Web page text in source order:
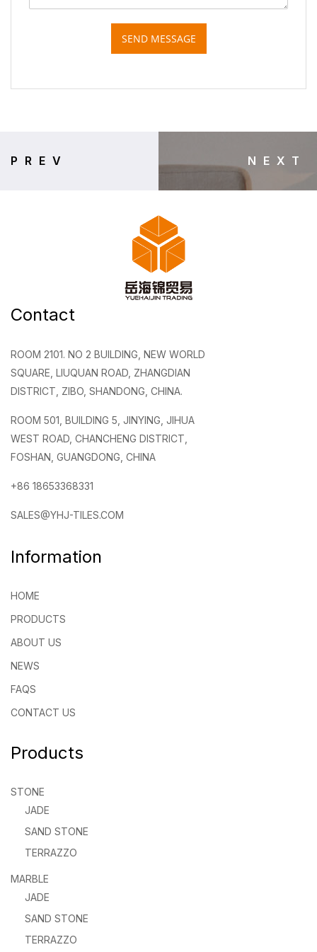
SEND MESSAGE
PREV NEXT
Contact
ROOM 2101. NO 2 BUILDING, NEW WORLD
SQUARE, LIUQUAN ROAD, ZHANGDIAN
DISTRICT, ZIBO, SHANDONG, CHINA.
ROOM 501, BUILDING 5, JINYING, JIHUA
WEST ROAD, CHANCHENG DISTRICT,
FOSHAN, GUANGDONG, CHINA
+86 18653368331
SALES@YHJ-TILES.COM
Information
HOME
PRODUCTS
ABOUT US
NEWS
FAQS
CONTACT US
Products
STONE
JADE
SAND STONE
TERRAZZO
MARBLE
JADE
SAND STONE
TERRAZZO